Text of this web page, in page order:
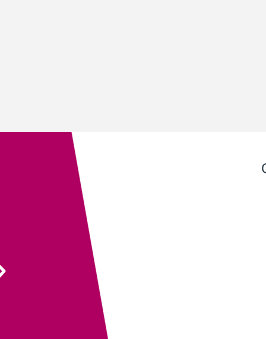
Exeter QuickPrint staff always provide excellent
service with attention to detail and advice that
ensures the end product is entirely fit for purpose.
Their recent recommendation to use the fully
sanitisable NeverTear product for our Art Exhibition
Guide was invaluable and meant that we could
ensure the safety of our exhibition visitors.
Executive Director
South West Academy for Fine & Applied Arts